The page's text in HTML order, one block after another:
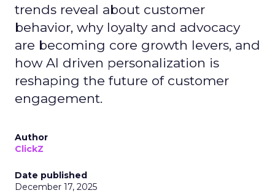
trends reveal about customer
behavior, why loyalty and advocacy
are becoming core growth levers, and
how AI driven personalization is
reshaping the future of customer
engagement.
Author
ClickZ
Date published
December 17, 2025